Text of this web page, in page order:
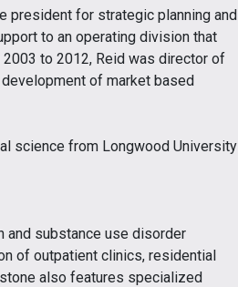
president for strategic planning and
to an operating division that
to 2012, Reid was director of
of market based
science from Longwood University
and substance use disorder
of outpatient clinics, residential
also features specialized